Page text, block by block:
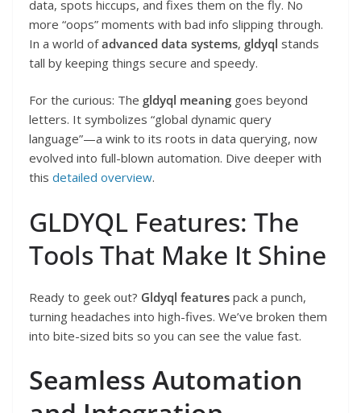
data, spots hiccups, and fixes them on the fly. No
more “oops” moments with bad info slipping through.
In a world ofadvanced data systems, gldyql stands
tall by keeping things secure and speedy.
For the curious: The gldyql meaning goes beyond
letters. It symbolizes “global dynamic query
language”—a wink to its roots in data querying, now
evolved into full-blown automation. Dive deeper with
this detailed overview.
GLDYQL Features: The
Tools That Make It Shine
Ready to geek out? Gldyql features pack a punch,
turning headaches into high-fives. We’ve broken them
into bite-sized bits so you can see the value fast.
Seamless Automation